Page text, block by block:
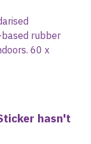
rubber
60 x
hasn't